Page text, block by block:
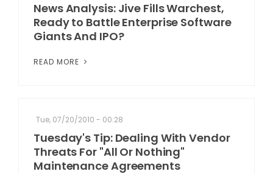
News Analysis: Jive Fills Warchest,
Ready to Battle Enterprise Software
Giants And IPO?
READ MORE
Tue, 07/20/2010 - 00:28
Tuesday's Tip: Dealing With Vendor
Threats For "All Or Nothing"
Maintenance Agreements